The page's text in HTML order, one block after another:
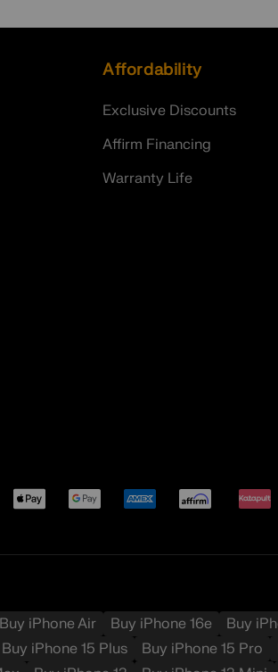
Affordability
Exclusive Discounts
Affirm Financing
Warranty Life
Apple PayGoogle PayAmerican Express
Affirm
Buy iPhone Air Buy iPhone 16e Buy
Buy iPhone 15 Plus Buy iPhone 15 Pro